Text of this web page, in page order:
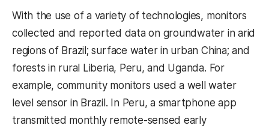
With the use of a variety of technologies, monitors
collected and reported data on groundwater in arid
regions of Brazil; surface water in urban China; and
forests in rural Liberia, Peru, and Uganda. For
example, community monitors used a well water
level sensor in Brazil. In Peru, a smartphone app
transmitted monthly remote-sensed early